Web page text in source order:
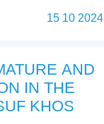
15 10 2024
AND
IN THE
KHOS